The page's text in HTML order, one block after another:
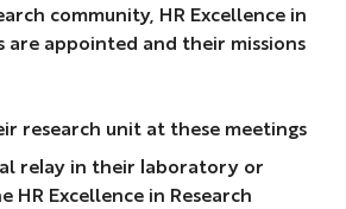
community, HR Excellence in
are appointed and their missions
research unit at these meetings
relay in their laboratory or
HR Excellence in Research